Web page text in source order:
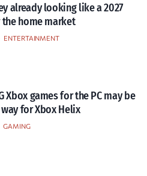
already looking like a 2027
home market
ENTERTAINMENT
Xbox games for the PC may be
for Xbox Helix
GAMING